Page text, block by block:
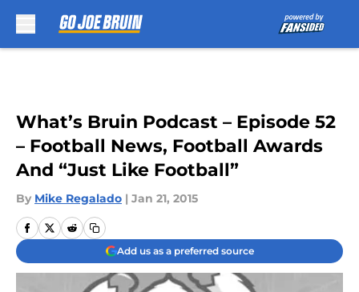
What’s Bruin Podcast – Episode 52
– Football News, Football Awards
And “Just Like Football”
By Mike Regalado | Jan 21, 2015
Add us as a preferred source